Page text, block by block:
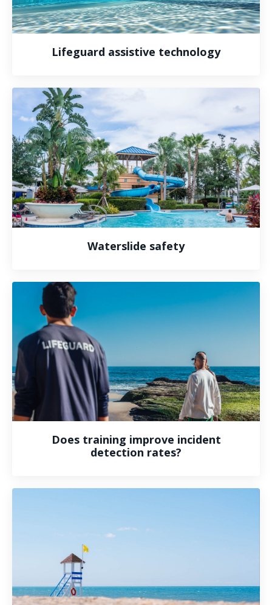
Lifeguard assistive technology
Waterslide safety
Does training improve incident
detection rates?